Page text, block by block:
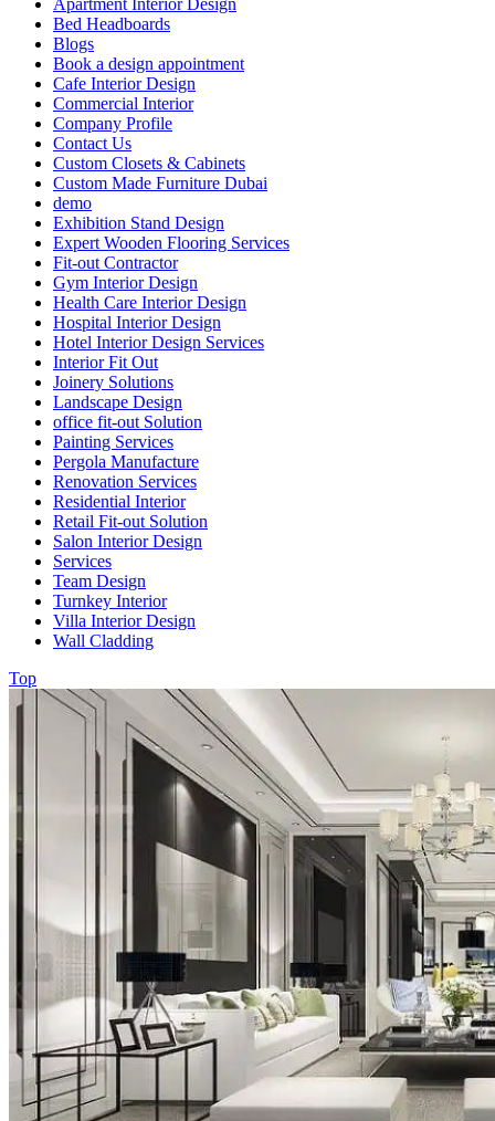
Bed Headboards
Blogs
Book a design appointment
Cafe Interior Design
Commercial Interior
Company Profile
Contact Us
Custom Closets & Cabinets
Custom Made Furniture Dubai
demo
Exhibition Stand Design
Expert Wooden Flooring Services
Fit-out Contractor
Gym Interior Design
Health Care Interior Design
Hospital Interior Design
Hotel Interior Design Services
Interior Fit Out
Joinery Solutions
Landscape Design
office fit-out Solution
Painting Services
Pergola Manufacture
Renovation Services
Residential Interior
Retail Fit-out Solution
Salon Interior Design
Services
Team Design
Turnkey Interior
Villa Interior Design
Wall Cladding
Top